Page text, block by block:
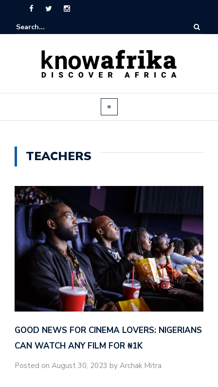
TEACHERS
GOOD NEWS FOR CINEMA LOVERS: NIGERIANS
CAN WATCH ANY FILM FOR ₦‎1K
Posted on August 30, 2023 by Archak Mitra